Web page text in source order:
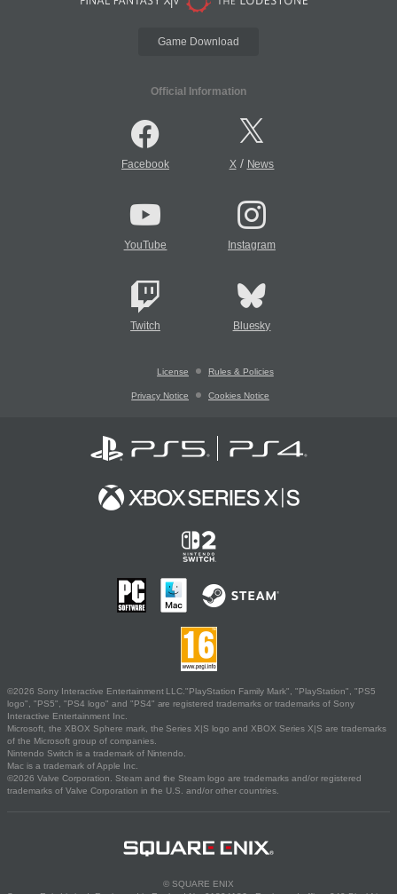
Game Download
Official Information
Facebook X/ News
YouTube Instagram
Twitch Bluesky
License Rules & Policies
Privacy Notice Cookies Notice
©2026 Sony Interactive Entertainment LLC."PlayStation Family Mark", "PlayStation", "PS5
logo", "PS5", "PS4 logo" and "PS4" are registered trademarks or trademarks of Sony
Interactive Entertainment Inc.
Microsoft, the XBOX Sphere mark, the Series X|S logo and XBOX Series X|S are trademarks
of the Microsoft group of companies.
Nintendo Switch is a trademark of Nintendo.
Mac is a trademark of Apple Inc.
©2026 Valve Corporation. Steam and the Steam logo are trademarks and/or registered
trademarks of Valve Corporation in the U.S. and/or other countries.
© SQUARE ENIX